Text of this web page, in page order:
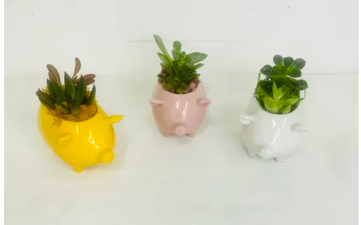
Sympathy and Funeral
Flowers, Plants & Gifts
Our Shop